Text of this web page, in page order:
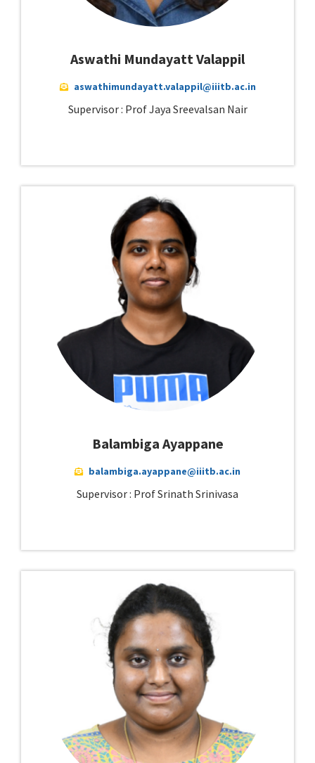
Aswathi Mundayatt Valappil
aswathimundayatt.valappil@iiitb.ac.in
Supervisor : Prof Jaya Sreevalsan Nair
Balambiga Ayappane
balambiga.ayappane@iiitb.ac.in
Supervisor : Prof Srinath Srinivasa